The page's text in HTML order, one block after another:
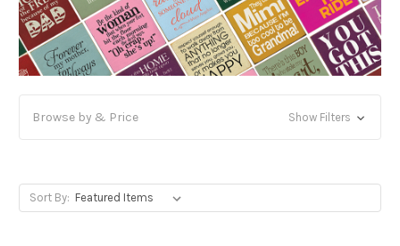
Browse by & Price Show Filters
Sort By: